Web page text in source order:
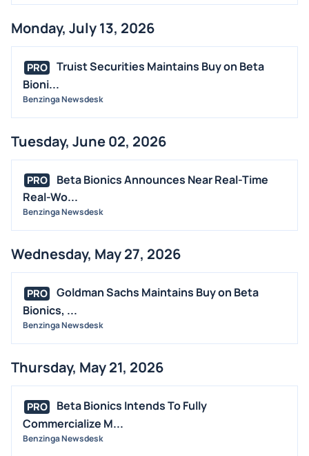
EARNINGS
GUIDANCE
TRADING IDEAS
Monday, July 13, 2026
PRO
Truist Securities Maintains Buy on Beta
Bioni...
Benzinga Newsdesk
Tuesday, June 02, 2026
PRO
Beta Bionics Announces Near Real-Time
Real-Wo...
Benzinga Newsdesk
Wednesday, May 27, 2026
PRO
Goldman Sachs Maintains Buy on Beta
Bionics, ...
Benzinga Newsdesk
Thursday, May 21, 2026
PRO
Beta Bionics Intends To Fully
Commercialize M...
Benzinga Newsdesk